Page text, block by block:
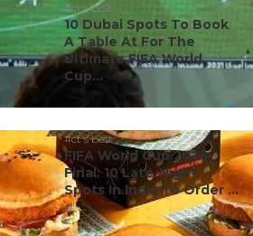
#ct's best
10 Dubai Spots To Book
A Table At For The
Ultimate FIFA World
Cup...
#ct's best
FIFA World Cup 2026
Final: 10 Late-Night
Spots In India To Order ...